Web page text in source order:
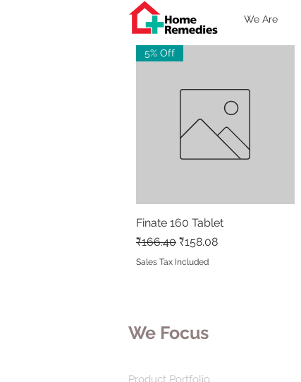
We Are
Quick View
5% Off
Finate 160 Tablet
Regular Price
₹166.40 Sale Price
₹158.08
Sales Tax Included
We Focus
Product Portfolio